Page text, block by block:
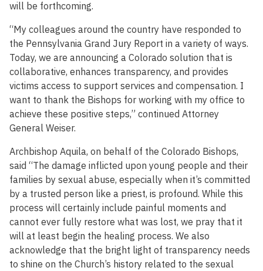
will be forthcoming.
“My colleagues around the country have responded to
the Pennsylvania Grand Jury Report in a variety of ways.
Today, we are announcing a Colorado solution that is
collaborative, enhances transparency, and provides
victims access to support services and compensation. I
want to thank the Bishops for working with my office to
achieve these positive steps,” continued Attorney
General Weiser.
Archbishop Aquila, on behalf of the Colorado Bishops,
said “The damage inflicted upon young people and their
families by sexual abuse, especially when it’s committed
by a trusted person like a priest, is profound. While this
process will certainly include painful moments and
cannot ever fully restore what was lost, we pray that it
will at least begin the healing process. We also
acknowledge that the bright light of transparency needs
to shine on the Church’s history related to the sexual